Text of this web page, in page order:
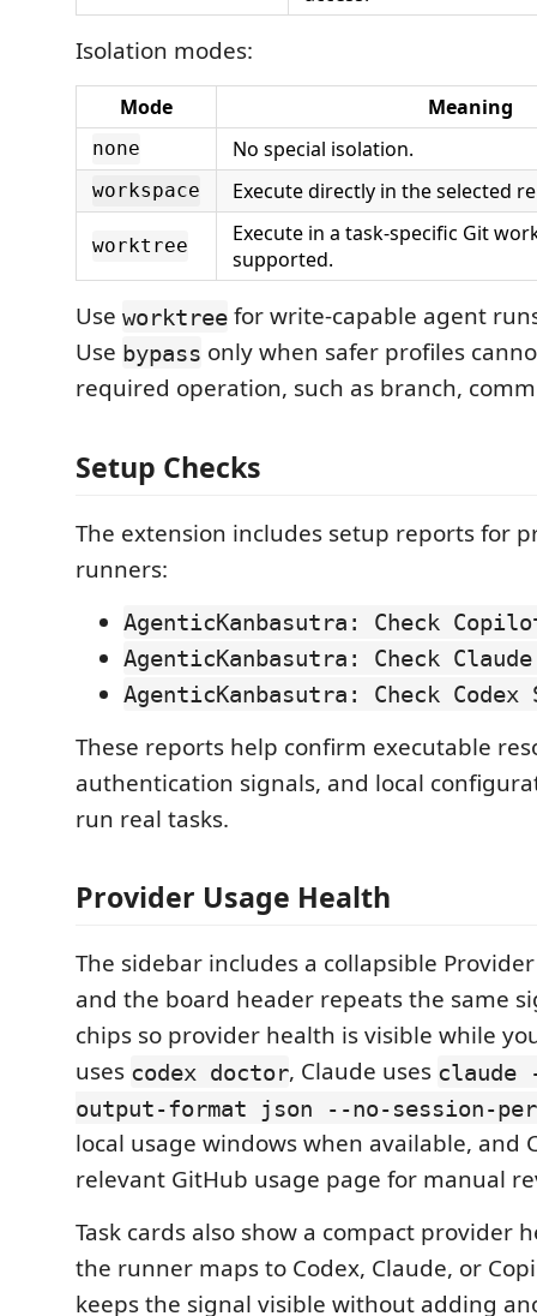
Isolation modes:
Mode Meaning
none No special isolation.
workspace Execute directly in the selected
worktree
Execute in a task-specific Git
supported.
Use worktree for write-capable agent
Use bypass only when safer profiles
required operation, such as branch,
Setup Checks
The extension includes setup reports for
runners:
AgenticKanbasutra: Check
AgenticKanbasutra: Check
AgenticKanbasutra: Check Codex
These reports help confirm executable
authentication signals, and local
run real tasks.
Provider Usage Health
The sidebar includes a collapsible
and the board header repeats the same
chips so provider health is visible while
uses codex doctor, Claude uses claude
output-format json --no-session-
local usage windows when available, and
relevant GitHub usage page for manual
Task cards also show a compact provider
the runner maps to Codex, Claude, or
keeps the signal visible without adding